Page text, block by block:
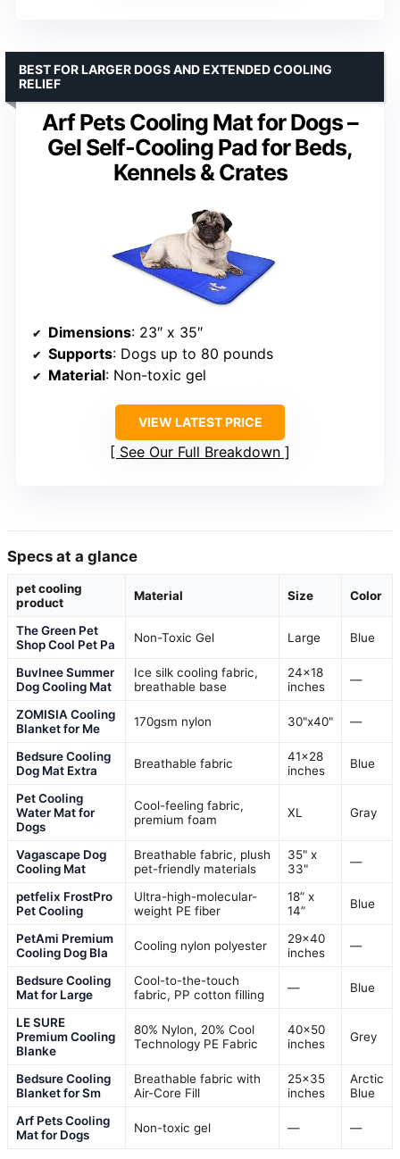
Arf Pets Cooling Mat for Dogs –
Gel Self-Cooling Pad for Beds,
Kennels & Crates
BEST FOR LARGER DOGS AND EXTENDED COOLING
RELIEF
Dimensions: 23″ x 35″
Supports: Dogs up to 80 pounds
Material: Non-toxic gel
VIEW LATEST PRICE
See Our Full Breakdown
Specs at a glance
pet cooling
product
Material Size Color
The Green Pet
Shop Cool Pet Pa
Non-Toxic Gel Large Blue
Buvlnee Summer
Dog Cooling Mat
Ice silk cooling fabric,
breathable base
24×18
inches
—
ZOMISIA Cooling
Blanket for Me
170gsm nylon 30"x40" —
Bedsure Cooling
Dog Mat Extra
Breathable fabric
41×28
inches
Blue
Pet Cooling
Water Mat for
Dogs
Cool-feeling fabric,
premium foam
XL Gray
Vagascape Dog
Cooling Mat
Breathable fabric, plush
pet-friendly materials
35" x
33"
—
petfelix FrostPro
Pet Cooling
Ultra-high-molecular-
weight PE fiber
18” x
14”
Blue
PetAmi Premium
Cooling Dog Bla
Cooling nylon polyester
29×40
inches
—
Bedsure Cooling
Mat for Large
Cool-to-the-touch
fabric, PP cotton filling
— Blue
LE SURE
Premium Cooling
Blanke
80% Nylon, 20% Cool
Technology PE Fabric
40×50
inches
Grey
Bedsure Cooling
Blanket for Sm
Breathable fabric with
Air-Core Fill
25×35
inches
Arctic
Blue
Arf Pets Cooling
Mat for Dogs
Non-toxic gel — —